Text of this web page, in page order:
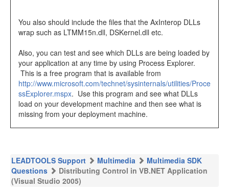
You also should include the files that the AxInterop DLLs
wrap such as LTMM15n.dll, DSKernel.dll etc.
Also, you can test and see which DLLs are being loaded by
your application at any time by using Process Explorer.
This is a free program that is available from
http://www.microsoft.com/technet/sysinternals/utilities/Proce
ssExplorer.mspx. Use this program and see what DLLs
load on your development machine and then see what is
missing from your deployment machine.
LEADTOOLS Support Multimedia
Multimedia SDK
Questions
Distributing Control in VB.NET Application
(Visual Studio 2005)